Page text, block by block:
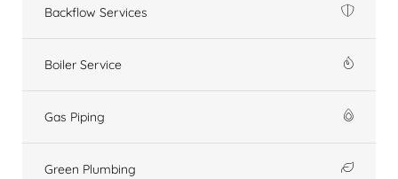
Backflow Services
Boiler Service
Gas Piping
Green Plumbing